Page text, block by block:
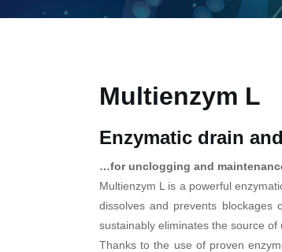
Multienzym L
Enzymatic drain
…for unclogging and
Multienzym L is a powerful
dissolves and prevents blockages
sustainably eliminates the source of
Thanks to the use of proven